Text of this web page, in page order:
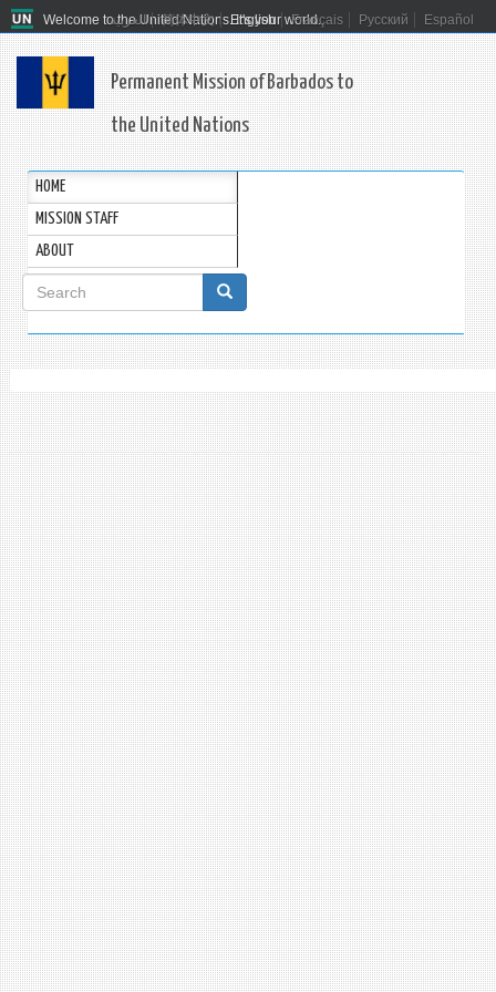
Welcome to the United Nations. It's your world.
العربية 简体中文 English Français Русский Español
Permanent Mission of Barbados to
the United Nations
HOME
MISSION STAFF
ABOUT
Search
form
Search